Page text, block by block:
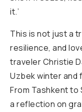
it.’
This is not just a
resilience, and
traveler Christie
Uzbek winter and
From Tashkent to
a reflection on